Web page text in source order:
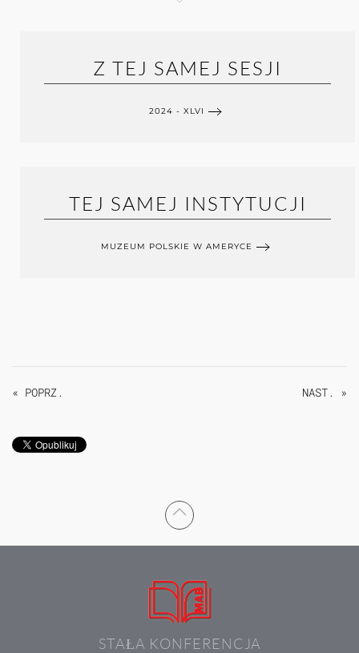
Z TEJ SAMEJ SESJI
2024 - XLVI
TEJ SAMEJ INSTYTUCJI
MUZEUM POLSKIE W AMERYCE
« POPRZ. NAST. »
STAŁA KONFERENCJA